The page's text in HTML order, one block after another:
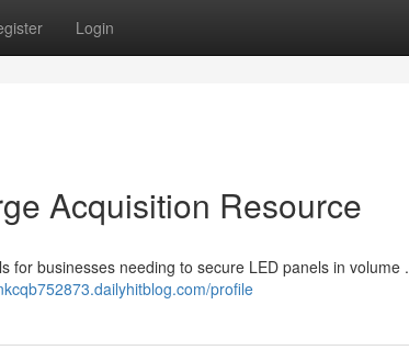
Login
Acquisition Resource
for businesses needing to secure LED panels in volume .
profile